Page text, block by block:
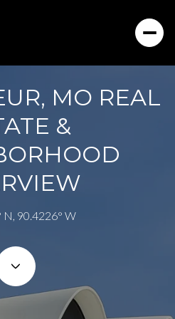
MO REAL
&
N, 90.4226° W
$500,000
Baths
Baths